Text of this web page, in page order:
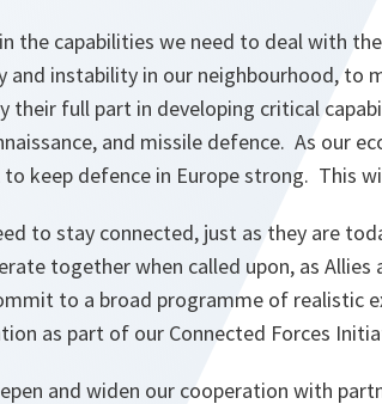
the capabilities we need to deal with
and instability in our neighbourhood, to
their full part in developing critical
and missile defence. As our
keep defence in Europe strong. This
to stay connected, just as they are
together when called upon, as
to a broad programme of realistic
as part of our Connected Forces
and widen our cooperation with